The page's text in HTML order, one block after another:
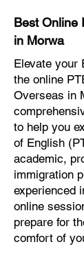
Best Online
in Morwa
Elevate your
the online
Overseas in
to help you
of English
academic,
immigration
experienced
online
prepare for
comfort of